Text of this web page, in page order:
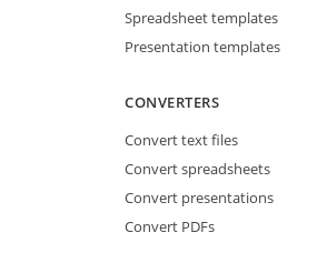
Spreadsheet templates
Presentation templates
CONVERTERS
Convert text files
Convert spreadsheets
Convert presentations
Convert PDFs